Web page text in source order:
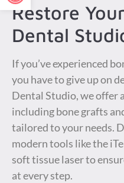
Restore
Dental
If you’ve experienced
you have to give up on
Dental Studio, we offer
including bone grafts
tailored to your needs.
modern tools like the
soft tissue laser to
at every step.